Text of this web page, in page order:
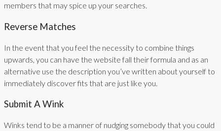
members that may spice up your searches.
Reverse Matches
In the event that you feel the necessity to combine things
upwards, you can have the website fall their formula and as an
alternative use the description you’ve written about yourself to
immediately discover fits that are just like you.
Submit A Wink
Winks tend to be a manner of nudging somebody that you could